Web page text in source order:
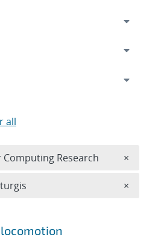
all
Computing Research ×
×